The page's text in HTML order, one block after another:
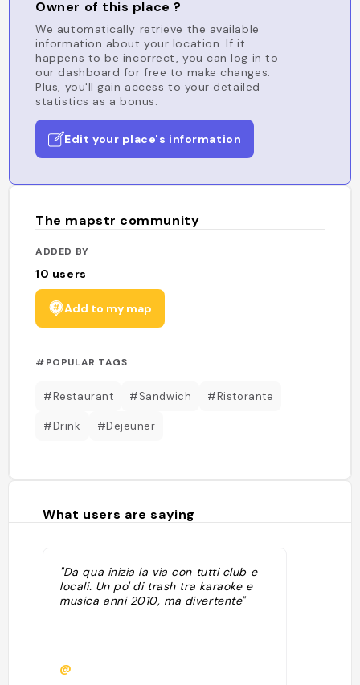
Owner of this place ?
We automatically retrieve the available
information about your location. If it
happens to be incorrect, you can log in to
our dashboard for free to make changes.
Plus, you'll gain access to your detailed
statistics as a bonus.
Edit your place's information
The mapstr community
ADDED BY
10 users
Add to my map
#POPULAR TAGS
#Restaurant #Sandwich #Ristorante
#Drink #Dejeuner
What users are saying
"Da qua inizia la via con tutti club e
locali. Un po' di trash tra karaoke e
musica anni 2010, ma divertente"
@